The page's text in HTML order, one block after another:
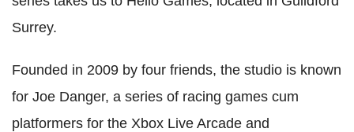
Surrey.
Founded in 2009 by four friends, the studio is known
for Joe Danger, a series of racing games cum
platformers for the Xbox Live Arcade and